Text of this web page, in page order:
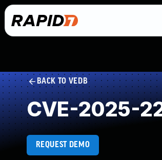
BACK TO VEDB
CVE-2025-
REQUEST DEMO